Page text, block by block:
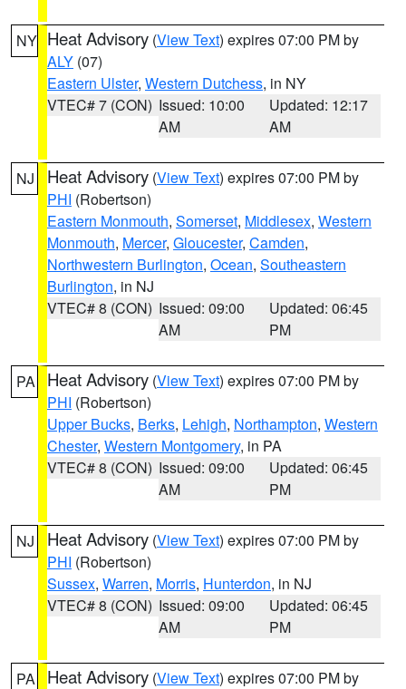
NY Heat Advisory (View Text) expires 07:00 PM by
ALY (07)
Eastern Ulster, Western Dutchess, in NY
VTEC# 7 (CON) Issued: 10:00
AM
Updated: 12:17
AM
NJ Heat Advisory (View Text) expires 07:00 PM by
PHI (Robertson)
Eastern Monmouth, Somerset, Middlesex, Western
Monmouth, Mercer, Gloucester, Camden,
Northwestern Burlington, Ocean, Southeastern
Burlington, in NJ
VTEC# 8 (CON) Issued: 09:00
AM
Updated: 06:45
PM
PA Heat Advisory (View Text) expires 07:00 PM by
PHI (Robertson)
Upper Bucks, Berks, Lehigh, Northampton, Western
Chester, Western Montgomery, in PA
VTEC# 8 (CON) Issued: 09:00
AM
Updated: 06:45
PM
NJ Heat Advisory (View Text) expires 07:00 PM by
PHI (Robertson)
Sussex, Warren, Morris, Hunterdon, in NJ
VTEC# 8 (CON) Issued: 09:00
AM
Updated: 06:45
PM
PA Heat Advisory (View Text) expires 07:00 PM by